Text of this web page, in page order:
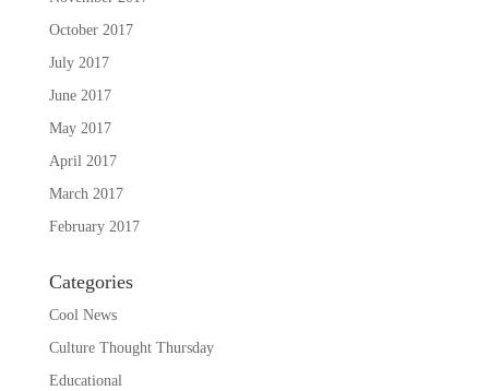
October 2017
July 2017
June 2017
May 2017
April 2017
March 2017
February 2017
Categories
Cool News
Culture Thought Thursday
Educational